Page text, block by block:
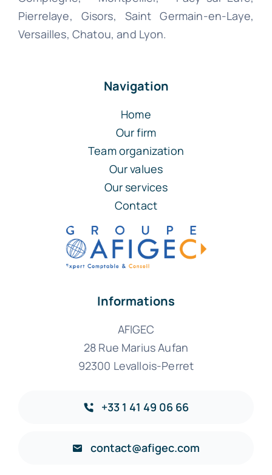
Pierrelaye, Gisors, Saint Germain-en-Laye,
Versailles, Chatou, and Lyon.
Navigation
Home
Our firm
Team organization
Our values
Our services
Contact
Informations
AFIGEC
28 Rue Marius Aufan
92300 Levallois-Perret
+33 1 41 49 06 66
contact@afigec.com